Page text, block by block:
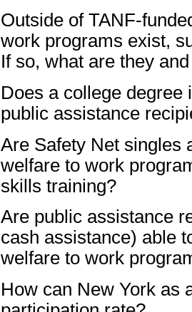
Outside of TANF-
work programs exist,
If so, what are they
Does a college degree
public assistance
Are Safety Net singles
welfare to work
skills training?
Are public assistance
cash assistance) able
welfare to work
How can New York as